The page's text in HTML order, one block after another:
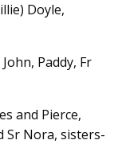
Doyle,
Paddy, Fr
and Pierce,
Sr Nora, sisters-